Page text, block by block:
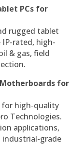
PCs for
rugged tablet
IP-rated, high-
& gas, field
for
for high-quality
Technologies.
applications,
industrial-grade